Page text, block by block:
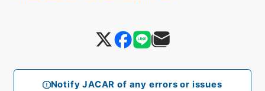
Notify JACAR of any errors or issues